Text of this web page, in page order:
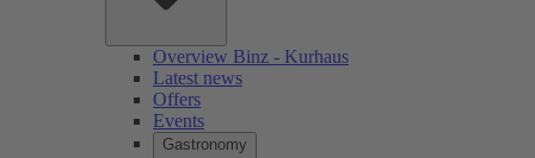
Overview Binz - Kurhaus
Latest news
Offers
Events
Gastronomy